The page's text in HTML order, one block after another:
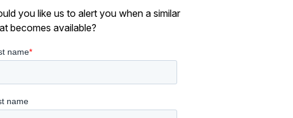
you like us to alert you when a similar
becomes available?